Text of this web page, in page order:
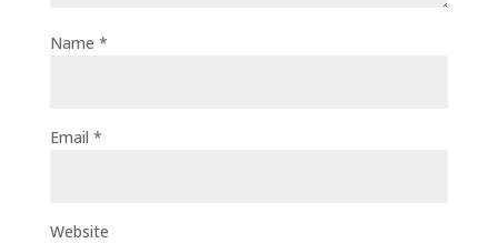
Name *
Email *
Website